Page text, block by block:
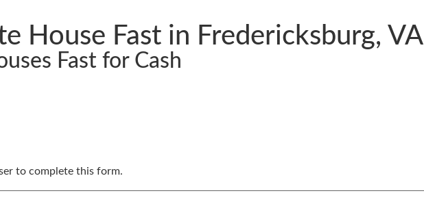
House Fast in Fredericksburg, VA
Fast for Cash
to complete this form.